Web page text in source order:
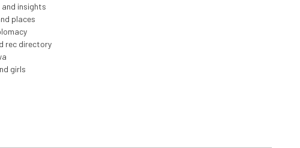
and insights
places
rec directory
girls